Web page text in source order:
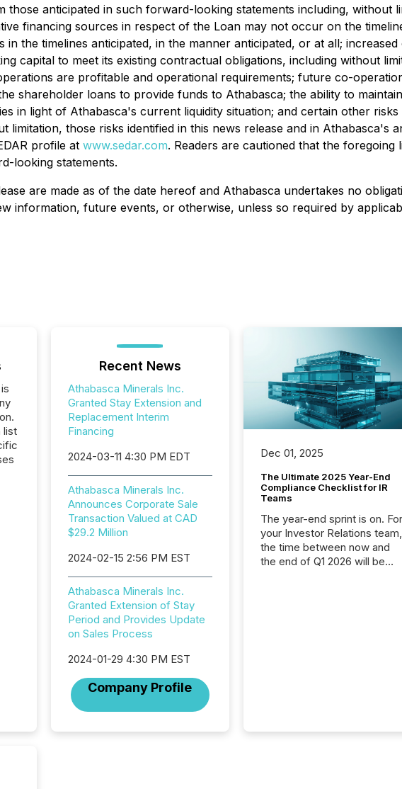
anticipated in such forward-looking statements including, without
financing sources in respect of the Loan may not occur on the
the timelines anticipated, in the manner anticipated, or at all;
capital to meet its existing contractual obligations, including without
are profitable and operational requirements; future co-
shareholder loans to provide funds to Athabasca; the ability to
in light of Athabasca's current liquidity situation; and certain other
limitation, those risks identified in this news release and in Athabasca's
profile at www.sedar.com. Readers are cautioned that the
looking statements.
are made as of the date hereof and Athabasca undertakes no
information, future events, or otherwise, unless so required by
list
Recent News
Athabasca Minerals Inc.
Granted Stay Extension and
Replacement Interim
Financing
2024-03-11 4:30 PM EDT
Athabasca Minerals Inc.
Announces Corporate Sale
Transaction Valued at CAD
$29.2 Million
2024-02-15 2:56 PM EST
Athabasca Minerals Inc.
Granted Extension of Stay
Period and Provides Update
on Sales Process
2024-01-29 4:30 PM EST
Company Profile
Dec 01, 2025
The Ultimate 2025 Year-End
Compliance Checklist for IR
Teams
The year-end sprint is on. For
your Investor Relations team,
the time between now and
the end of Q1 2026 will be